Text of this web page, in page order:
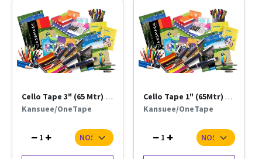
Cello Tape 3" (65 Mtr) Trn / Brn
Kansuee/OneTape
1
Cello Tape 1" (65Mtr) Trn / Brn
Kansuee/OneTape
1